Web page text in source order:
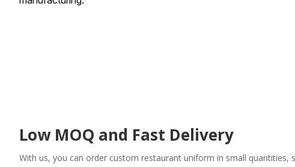
Low MOQ and Fast Delivery
With us, you can order custom restaurant uniform in small quantities,